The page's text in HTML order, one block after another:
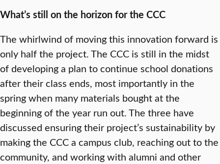
What’s still on the horizon for the CCC
The whirlwind of moving this innovation forward is
only half the project. The CCC is still in the midst
of developing a plan to continue school donations
after their class ends, most importantly in the
spring when many materials bought at the
beginning of the year run out. The three have
discussed ensuring their project’s sustainability by
making the CCC a campus club, reaching out to the
community, and working with alumni and other